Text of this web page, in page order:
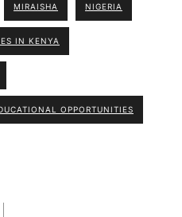
MIRAISHA NIGERIA
IN KENYA
OPPORTUNITIES